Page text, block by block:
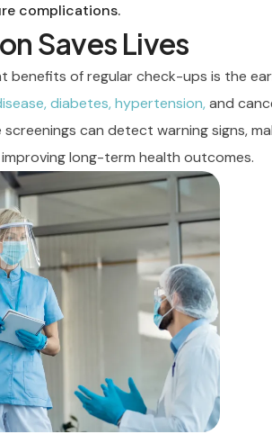
complications.
Saves Lives
benefits of regular check-ups is the
diabetes, hypertension, and
screenings can detect warning signs,
long-term health outcomes.